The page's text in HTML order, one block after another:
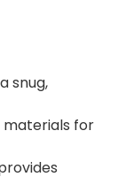
snug,
for